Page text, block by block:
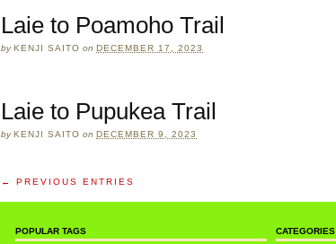
Laie to Poamoho Trail
byKENJI SAITO on DECEMBER 17, 2023
Laie to Pupukea Trail
byKENJI SAITO on DECEMBER 9, 2023
← PREVIOUS ENTRIES
POPULAR TAGS
CATEGORIES